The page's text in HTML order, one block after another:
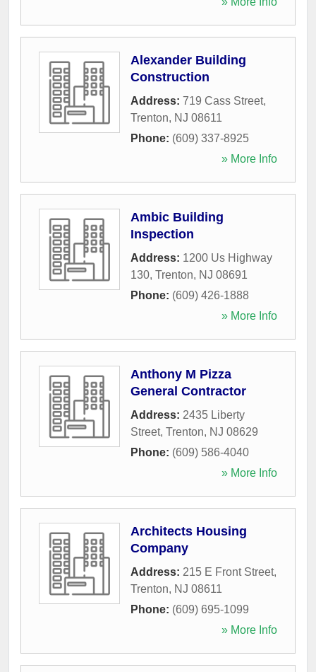
Alexander Building
Construction
Address: 719 Cass Street,
Trenton, NJ 08611
Phone: (609) 337-8925
» More Info
Ambic Building
Inspection
Address: 1200 Us Highway
130, Trenton, NJ 08691
Phone: (609) 426-1888
» More Info
Anthony M Pizza
General Contractor
Address: 2435 Liberty
Street, Trenton, NJ 08629
Phone: (609) 586-4040
» More Info
Architects Housing
Company
Address: 215 E Front Street,
Trenton, NJ 08611
Phone: (609) 695-1099
» More Info